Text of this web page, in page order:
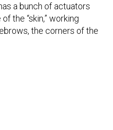
a bunch of actuators
the “skin,” working
the corners of the